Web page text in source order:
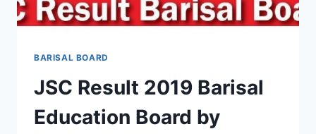
BARISAL BOARD
JSC Result 2019 Barisal
Education Board by